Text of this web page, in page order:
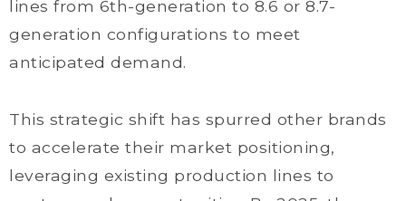
lines from 6th-generation to 8.6 or 8.7-
generation configurations to meet
anticipated demand.
This strategic shift has spurred other brands
to accelerate their market positioning,
leveraging existing production lines to